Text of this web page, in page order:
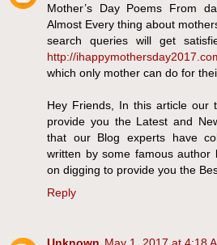
Mother’s Day Poems From
Almost Every thing about
search queries will get
http://
which only mother can do for
Hey Friends, In this article our
provide you the Latest and
that our Blog experts have
written by some famous author
on digging to provide you the
Reply
Unknown May 1, 2017 at 4:18